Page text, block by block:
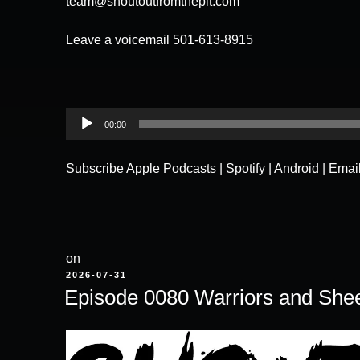
Leave a voicemail 501-613-8915
Audio
00:00
SubscribeApple Podcasts| Spotify| Android Email
on
POSTED
2026-07-31
Episode 0080 Warriors and